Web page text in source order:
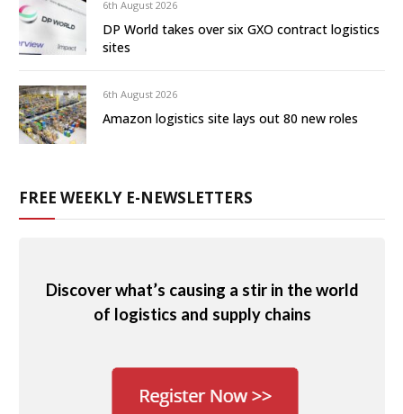
6th August 2026
DP World takes over six GXO contract logistics
sites
6th August 2026
Amazon logistics site lays out 80 new roles
FREE WEEKLY E-NEWSLETTERS
Discover what’s causing a stir in the world
of logistics and supply chains